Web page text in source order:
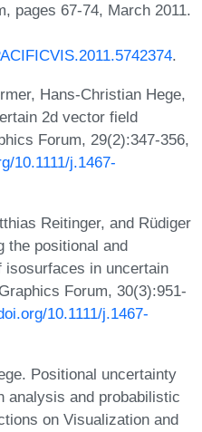
pages 67-74, March 2011.
.
Hans-Christian Hege,
2d vector field
Forum, 29(2):347-356,
10.1111/j.1467-
Reitinger, and Rüdiger
the positional and
in uncertain
Forum, 30(3):951-
10.1111/j.1467-
Positional uncertainty
analysis and probabilistic
on Visualization and